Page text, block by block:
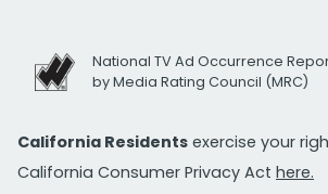
National TV Ad Occurrence
by Media Rating Council (MRC)
California Residents exercise your
California Consumer Privacy Act here.